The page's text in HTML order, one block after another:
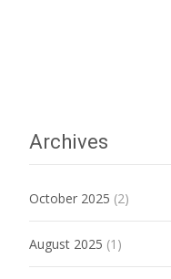
Archives
October 2025 (2)
August 2025 (1)